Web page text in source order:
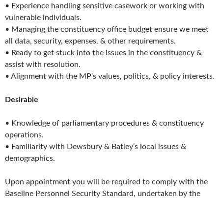
• Experience handling sensitive casework or working with
vulnerable individuals.
• Managing the constituency office budget ensure we meet
all data, security, expenses, & other requirements.
• Ready to get stuck into the issues in the constituency &
assist with resolution.
• Alignment with the MP's values, politics, & policy interests.
Desirable
• Knowledge of parliamentary procedures & constituency
operations.
• Familiarity with Dewsbury & Batley’s local issues &
demographics.
Upon appointment you will be required to comply with the
Baseline Personnel Security Standard, undertaken by the